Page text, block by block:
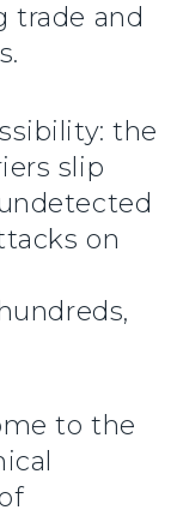
trade and
the
slip
on
to the